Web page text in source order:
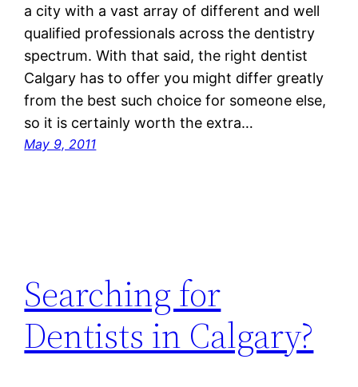
a city with a vast array of different and well
qualified professionals across the dentistry
spectrum. With that said, the right dentist
Calgary has to offer you might differ greatly
from the best such choice for someone else,
so it is certainly worth the extra…
May 9, 2011
Searching for
Dentists in Calgary?